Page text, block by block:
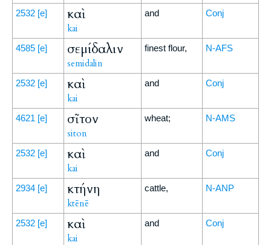
2532 [e] καὶ
kai
and Conj
4585 [e] σεμίδαλιν
semidalin
finest flour, N-AFS
2532 [e] καὶ
kai
and Conj
4621 [e] σῖτον
siton
wheat; N-AMS
2532 [e] καὶ
kai
and Conj
2934 [e] κτήνη
ktēnē
cattle, N-ANP
2532 [e] καὶ
kai
and Conj